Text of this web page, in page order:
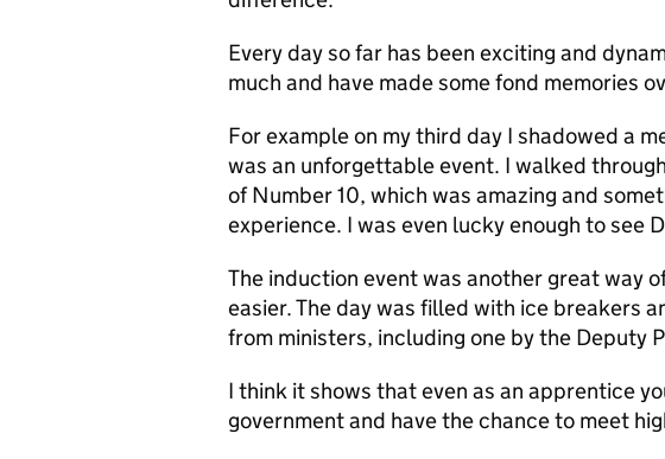
Every day so far has been exciting and
much and have made some fond memories
For example on my third day I shadowed a
was an unforgettable event. I walked
of Number 10, which was amazing and
experience. I was even lucky enough to see
The induction event was another great way
easier. The day was filled with ice breakers
from ministers, including one by the Deputy
I think it shows that even as an apprentice
government and have the chance to meet